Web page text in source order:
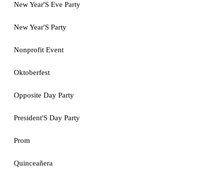
New Year'S Eve Party
New Year'S Party
Nonprofit Event
Oktoberfest
Opposite Day Party
President'S Day Party
Prom
Quinceañera